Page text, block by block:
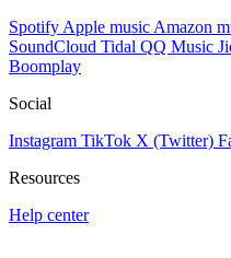
Spotify Apple music Amazon
SoundCloud Tidal QQ Music
Boomplay
Social
Instagram TikTok X (Twitter)
Resources
Help center